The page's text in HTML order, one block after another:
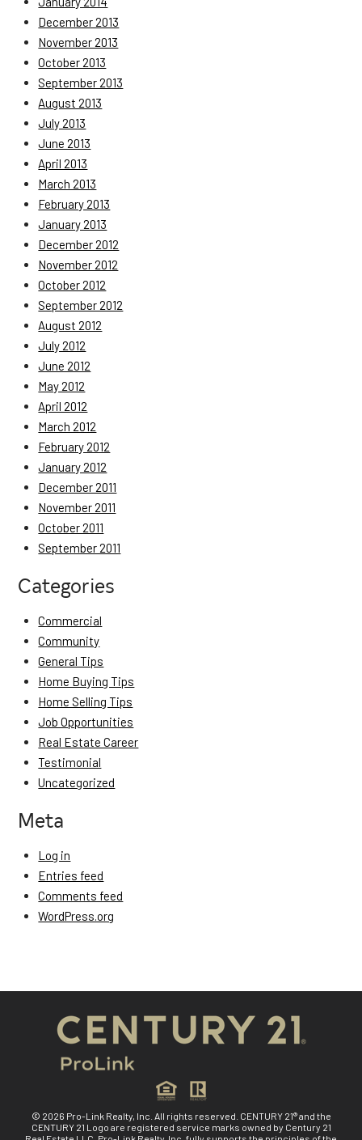
December 2013
November 2013
October 2013
September 2013
August 2013
July 2013
June 2013
April 2013
March 2013
February 2013
January 2013
December 2012
November 2012
October 2012
September 2012
August 2012
July 2012
June 2012
May 2012
April 2012
March 2012
February 2012
January 2012
December 2011
November 2011
October 2011
September 2011
Categories
Commercial
Community
General Tips
Home Buying Tips
Home Selling Tips
Job Opportunities
Real Estate Career
Testimonial
Uncategorized
Meta
Log in
Entries feed
Comments feed
WordPress.org
© 2026 Pro-Link Realty, Inc. All rights reserved. CENTURY 21® and the
CENTURY 21 Logo are registered service marks owned by Century 21